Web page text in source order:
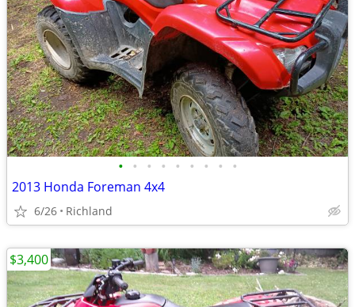
• • • • • • • • •
2013 Honda Foreman 4x4
6/26 Richland
$3,400